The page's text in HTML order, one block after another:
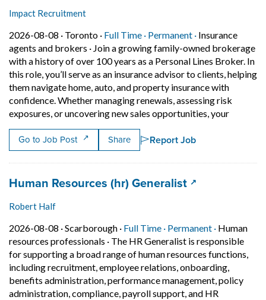
Impact Recruitment
2026-08-08 · Job posted on 2026-08-08 in Toronto
Toronto · Full Time · This is a Full Time
Permanent · Permanent
Insurance
agents and brokers · Join a growing family-owned brokerage
with a history of over 100 years as a Personal Lines Broker. In
this role, you’ll serve as an insurance advisor to clients, helping
them navigate home, auto, and property insurance with
confidence. Whether managing renewals, assessing risk
exposures, or uncovering new sales opportunities, yourShort
Go to Job Post Share Report Job
Job title:
Human Resources (hr) Generalist(opens in a
Robert Half
2026-08-08 ·Job posted on 2026-08-08 in Scarborough
Scarborough · Full Time · This is a Full Time
Permanent · Permanent
Human
resources professionals · The HR Generalist is responsible
for supporting a broad range of human resources functions,
including recruitment, employee relations, onboarding,
benefits administration, performance management, policy
administration, compliance, payroll support, and HR